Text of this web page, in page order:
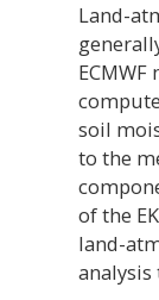
Land-
soil
to the
of the
land-